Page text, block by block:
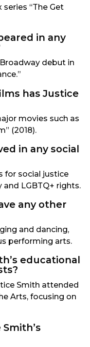
“The Get
in any
debut in
has Justice
movies such as
(2018).
in any social
for social justice
and LGBTQ+ rights.
any other
and dancing,
performing arts.
educational
Smith attended
Arts, focusing on